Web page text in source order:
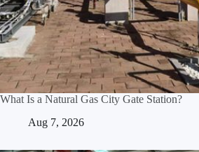
What Is a Natural Gas City Gate Station?
Aug 7, 2026